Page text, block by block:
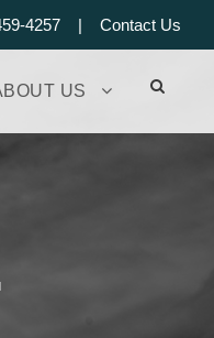
459-4257 | Contact Us
US